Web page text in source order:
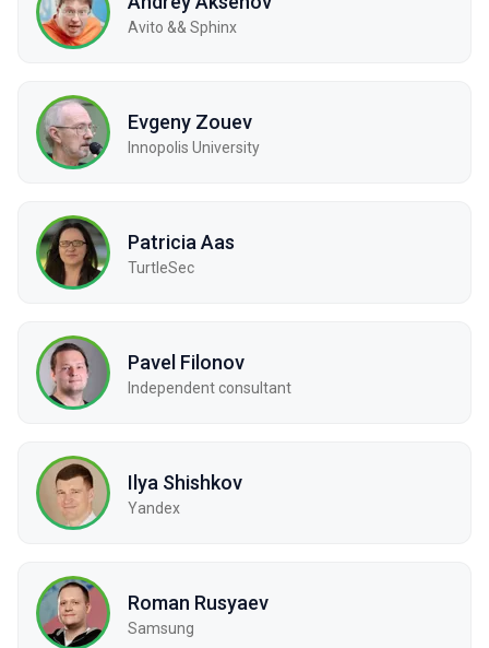
Avito && Sphinx
Evgeny Zouev
Innopolis University
Patricia Aas
TurtleSec
Pavel Filonov
Independent consultant
Ilya Shishkov
Yandex
Roman Rusyaev
Samsung